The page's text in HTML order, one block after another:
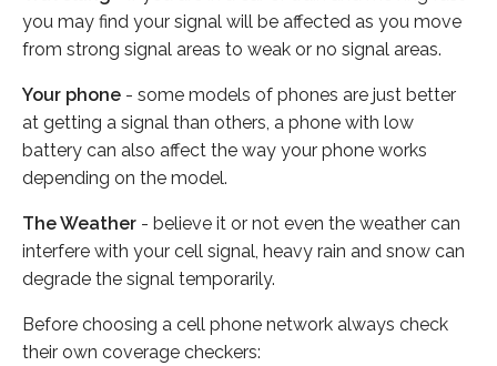
you may find your signal will be affected as you move
from strong signal areas to weak or no signal areas.
Your phone - some models of phones are just better
at getting a signal than others, a phone with low
battery can also affect the way your phone works
depending on the model.
The Weather - believe it or not even the weather can
interfere with your cell signal, heavy rain and snow can
degrade the signal temporarily.
Before choosing a cell phone network always check
their own coverage checkers: